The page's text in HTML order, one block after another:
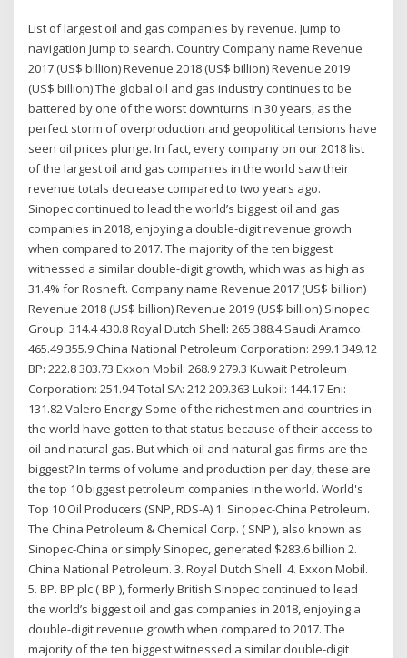
List of largest oil and gas companies by revenue. Jump to
navigation Jump to search. Country Company name Revenue
2017 (US$ billion) Revenue 2018 (US$ billion) Revenue 2019
(US$ billion) The global oil and gas industry continues to be
battered by one of the worst downturns in 30 years, as the
perfect storm of overproduction and geopolitical tensions have
seen oil prices plunge. In fact, every company on our 2018 list
of the largest oil and gas companies in the world saw their
revenue totals decrease compared to two years ago.
Sinopec continued to lead the world’s biggest oil and gas
companies in 2018, enjoying a double-digit revenue growth
when compared to 2017. The majority of the ten biggest
witnessed a similar double-digit growth, which was as high as
31.4% for Rosneft. Company name Revenue 2017 (US$ billion)
Revenue 2018 (US$ billion) Revenue 2019 (US$ billion) Sinopec
Group: 314.4 430.8 Royal Dutch Shell: 265 388.4 Saudi Aramco:
465.49 355.9 China National Petroleum Corporation: 299.1 349.12
BP: 222.8 303.73 Exxon Mobil: 268.9 279.3 Kuwait Petroleum
Corporation: 251.94 Total SA: 212 209.363 Lukoil: 144.17 Eni:
131.82 Valero Energy Some of the richest men and countries in
the world have gotten to that status because of their access to
oil and natural gas. But which oil and natural gas firms are the
biggest? In terms of volume and production per day, these are
the top 10 biggest petroleum companies in the world. World's
Top 10 Oil Producers (SNP, RDS-A) 1. Sinopec-China Petroleum.
The China Petroleum & Chemical Corp. ( SNP ), also known as
Sinopec-China or simply Sinopec, generated $283.6 billion 2.
China National Petroleum. 3. Royal Dutch Shell. 4. Exxon Mobil.
5. BP. BP plc ( BP ), formerly British Sinopec continued to lead
the world’s biggest oil and gas companies in 2018, enjoying a
double-digit revenue growth when compared to 2017. The
majority of the ten biggest witnessed a similar double-digit